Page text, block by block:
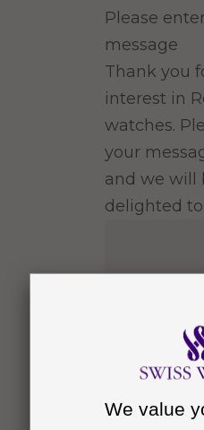
Please
message
Thank you
interest in
watches.
your
and we will
delighted to
We value